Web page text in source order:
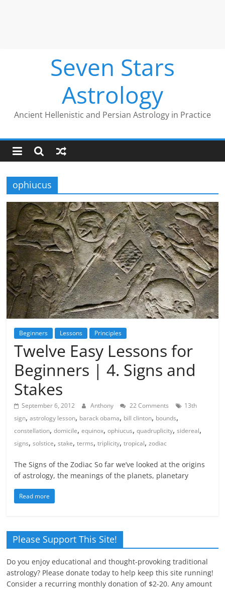
Seven Stars
Astrology
Ancient Hellenistic and Persian Astrology in Practice
ophiucus
Beginners Lessons Principles
Twelve Easy Lessons for
Beginners | 4. Signs and
Stakes
September 6, 2012 Anthony 22 Comments
13th
sign,astrology lesson, barack obama, bill clinton, bounds,
constellation,domicile,equinox,ophiucus,quadruplicity,sidereal,
signs,solstice,stake,terms,triplicity,tropical,zodiac
The Signs of the Zodiac So far we’ve looked at the origins
of astrology, the meanings of the planets, planetary
Read more
Please Support This Site!
Do you enjoy educational and thought-provoking traditional
astrology? Please donate today to help keep this site running!
Consider a recurring monthly donation of $2-20. Any amount